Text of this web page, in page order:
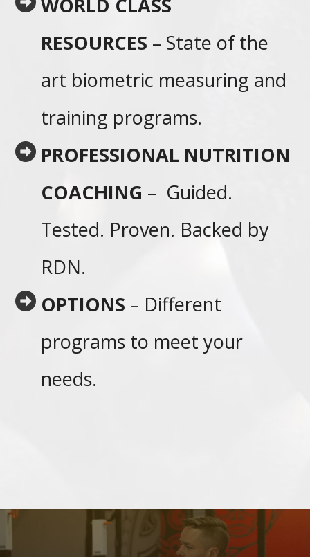
RESOURCES – State of the
art biometric measuring and
training programs.
PROFESSIONAL NUTRITION
COACHING – Guided.
Tested. Proven. Backed by
RDN.
OPTIONS – Different
programs to meet your
needs.